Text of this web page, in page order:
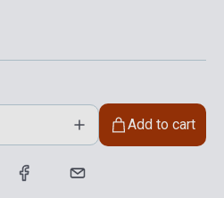
Add to cart